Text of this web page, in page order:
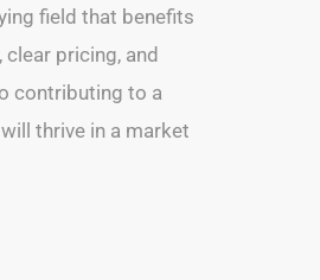
field that benefits
pricing, and
contributing to a
thrive in a market